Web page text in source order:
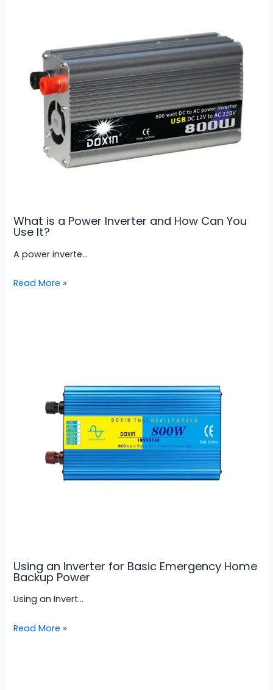
What is a Power Inverter and How Can You
Use It?
A power inverte…
Read More »
Using an Inverter for Basic Emergency Home
Backup Power
Using an Invert…
Read More »